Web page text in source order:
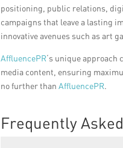
positioning, public relations,
campaigns that leave a lasting
innovative avenues such as art
AffluencePR‘s unique
media content, ensuring
no further thanAffluencePR.
Frequently